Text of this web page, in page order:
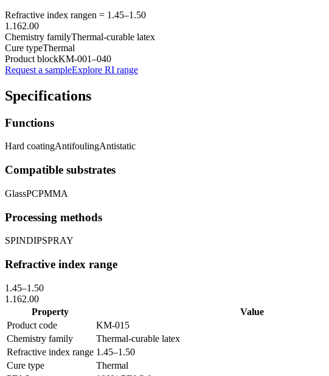
Refractive index rangen = 1.45–1.50
1.162.00
Chemistry familyThermal-curable latex
Cure typeThermal
Product blockKM-001–040
Request a sampleExplore RI range
Specifications
Functions
Hard coatingAntifoulingAntistatic
Compatible substrates
GlassPCPMMA
Processing methods
SPINDIPSPRAY
Refractive index range
1.45–1.50
1.162.00
Property
Value
Product code
KM-015
Chemistry family
Thermal-curable latex
Refractive index range 1.45–1.50
Cure type
Thermal